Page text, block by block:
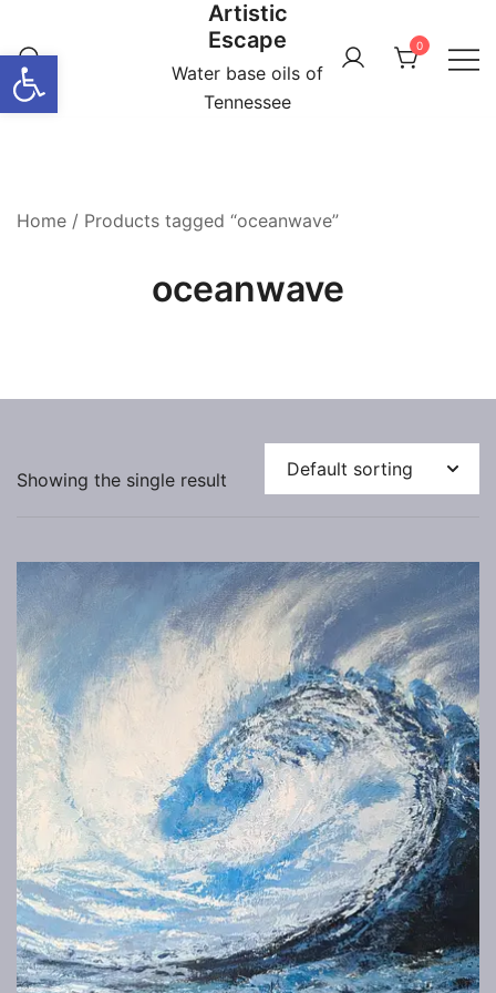
Open toolbar
content
Artistic
Escape
Water base oils of
Tennessee
0
Home / Products tagged “oceanwave”
oceanwave
Showing the single result